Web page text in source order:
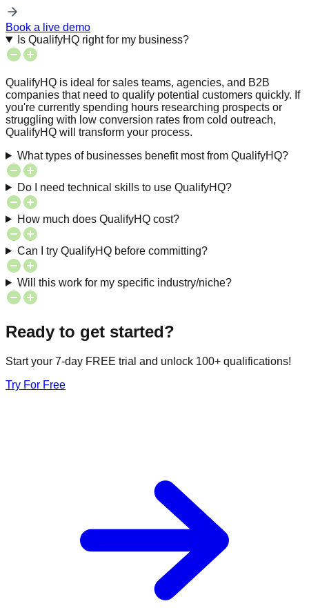
Book a live demo
Is QualifyHQ right for my business?
QualifyHQ is ideal for sales teams, agencies, and B2B
companies that need to qualify potential customers quickly. If
you're currently spending hours researching prospects or
struggling with low conversion rates from cold outreach,
QualifyHQ will transform your process.
What types of businesses benefit most from QualifyHQ?
Do I need technical skills to use QualifyHQ?
How much does QualifyHQ cost?
Can I try QualifyHQ before committing?
Will this work for my specific industry/niche?
Ready to get started?
Start your 7-day FREE trial and unlock 100+ qualifications!
Try For Free